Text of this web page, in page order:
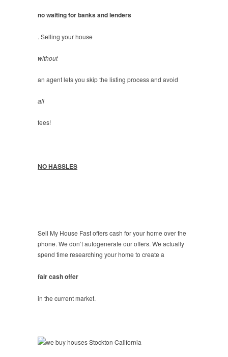
no waiting for banks and lenders
. Selling your house
without
an agent lets you skip the listing process and avoid
all
fees!
NO HASSLES
Sell My House Fast offers cash for your home over the
phone. We don’t autogenerate our offers. We actually
spend time researching your home to create a
fair cash offer
in the current market.